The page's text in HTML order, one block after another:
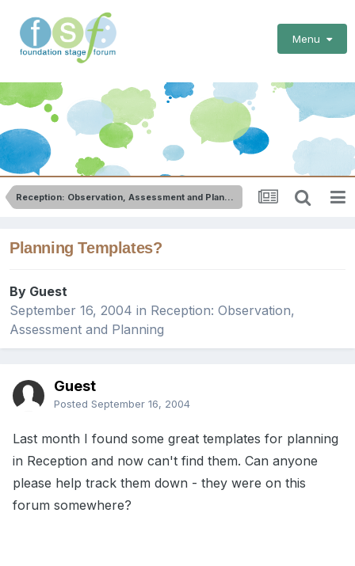
Menu
Reception: Observation, Assessment and Planning
Planning Templates?
By Guest
September 16, 2004 in Reception: Observation,
Assessment and Planning
Guest
Posted September 16, 2004
Last month I found some great templates for planning
in Reception and now can't find them. Can anyone
please help track them down - they were on this
forum somewhere?